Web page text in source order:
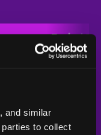
and similar
to collect
Typical
Venue